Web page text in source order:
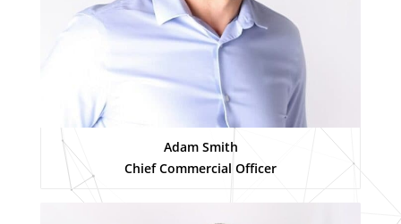
Adam Smith
Chief Commercial Officer